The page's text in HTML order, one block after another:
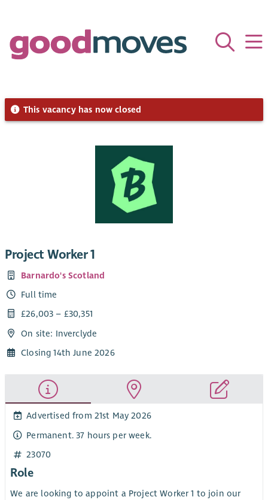
This vacancy has now closed
Project Worker 1
Barnardo's Scotland
Full time
£26,003 – £30,351
On site: Inverclyde
Closing 14th June 2026
Advertised from 21st May 2026
Permanent. 37 hours per week.
23070
Role
We are looking to appoint a Project Worker 1 to join our